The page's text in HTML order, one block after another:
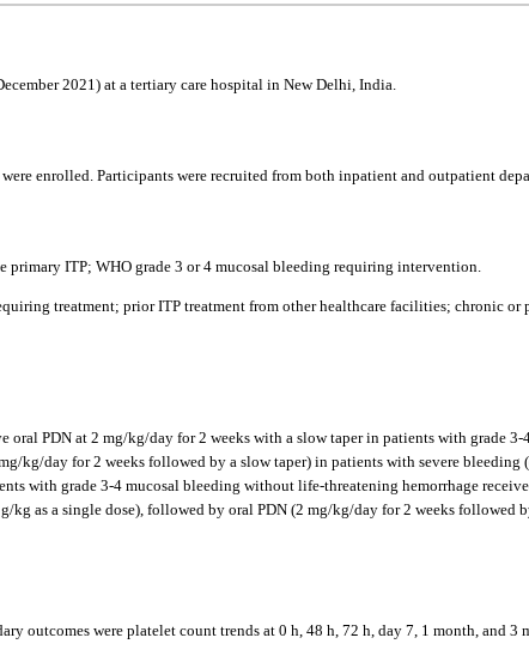
2021) at a tertiary care hospital in New Delhi, India.
enrolled. Participants were recruited from both inpatient and outpatient
ITP; WHO grade 3 or 4 mucosal bleeding requiring intervention.
treatment; prior ITP treatment from other healthcare facilities; chronic
oral PDN at 2 mg/kg/day for 2 weeks with a slow taper in patients with grade
kg/day for 2 weeks followed by a slow taper) in patients with severe
with grade 3-4 mucosal bleeding without life-threatening hemorrhage
as a single dose), followed by oral PDN (2 mg/kg/day for 2 weeks followed
outcomes were platelet count trends at 0 h, 48 h, 72 h, day 7, 1 month, and